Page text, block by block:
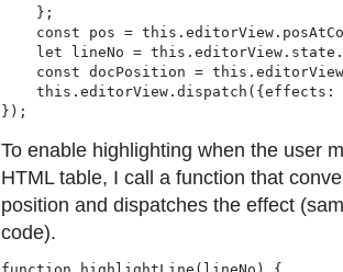
    };
const pos =
let lineNo =
const docPosition =
To enable highlighting when the user
HTML table, I call a function that
position and dispatches the effect
code).